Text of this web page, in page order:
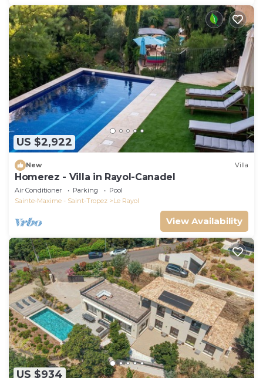
US $2,922
New Villa
Homerez - Villa in Rayol-Canadel
Air Conditioner Parking
Pool
Sainte-Maxime - Saint-Tropez
Le Rayol
View Availability
US $934